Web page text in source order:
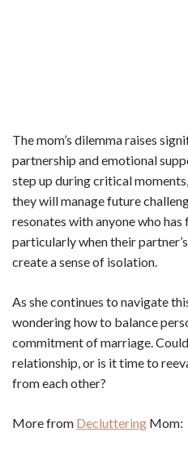
The mom’s dilemma raises
partnership and emotional
step up during critical
they will manage future
resonates with anyone who
particularly when their
create a sense of isolation.
As she continues to navigate
wondering how to balance
commitment of marriage.
relationship, or is it time to
from each other?
More from Decluttering Mom: